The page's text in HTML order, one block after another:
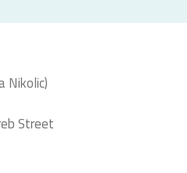
Nikolic)
Street